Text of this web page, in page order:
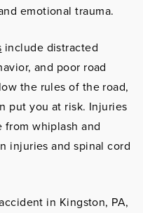
emotional trauma.
include distracted
and poor road
the rules of the road,
put you at risk. Injuries
whiplash and
injuries and spinal cord
in Kingston, PA,